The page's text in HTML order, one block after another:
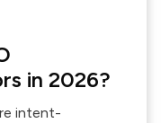
in 2026?
intent-